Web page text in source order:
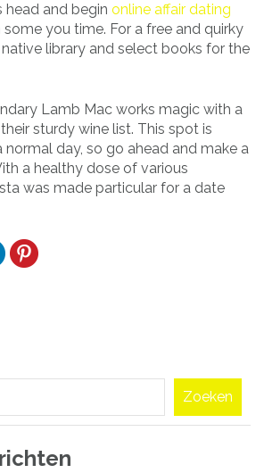
head and begin online affair dating
you time. For a free and quirky
library and select books for the
Lamb Mac works magic with a
sturdy wine list. This spot is
day, so go ahead and make a
a healthy dose of various
was made particular for a date
Zoeken